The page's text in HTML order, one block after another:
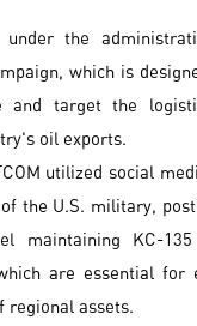
the
which is
target the
oil exports.
utilized social
the U.S. military,
maintaining KC-
are essential for
assets.